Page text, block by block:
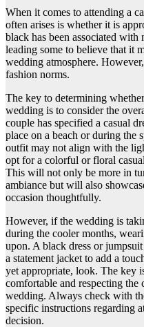
​When it comes to attending a
often arises is whether it is
black has been associated
leading some to believe that it
wedding atmosphere.
fashion norms.
The key to determining
wedding is to consider the
couple has specified a casual
place on a beach or during the
outfit may not align with the
opt for a colorful or floral
This will not only be more in
ambiance but will also
occasion thoughtfully.
However, if the wedding is
during the cooler months,
upon. A black dress or
a statement jacket to add a
yet appropriate, look. The key
comfortable and respecting the
wedding. Always check with
specific instructions regarding
decision.